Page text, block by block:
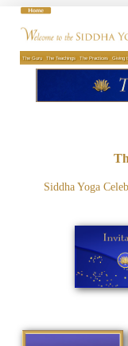
The Guru The Teachings The Practices Giving
Siddha Yoga